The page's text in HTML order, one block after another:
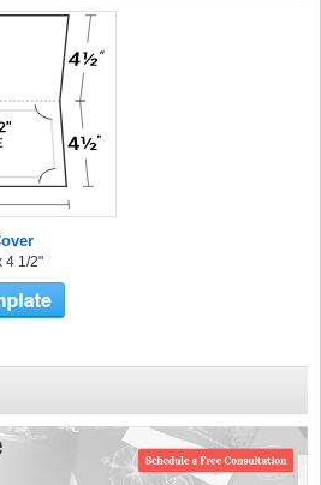
4 1/2"